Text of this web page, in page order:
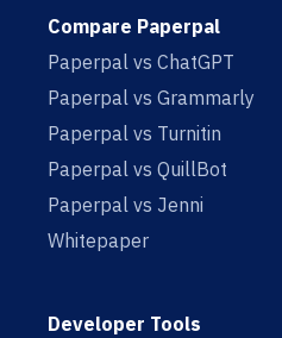
Compare Paperpal
Paperpal vs ChatGPT
Paperpal vs Grammarly
Paperpal vs Turnitin
Paperpal vs QuillBot
Paperpal vs Jenni
Whitepaper
Developer Tools